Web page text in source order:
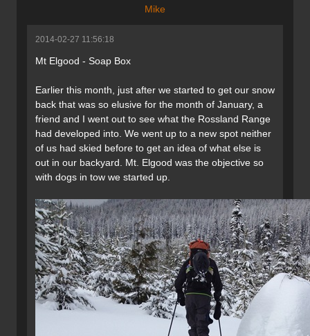
Mike
2014-02-27 11:56:18
Mt Elgood - Soap Box
Earlier this month, just after we started to get our snow
back that was so elusive for the month of January, a
friend and I went out to see what the Rossland Range
had developed into. We went up to a new spot neither
of us had skied before to get an idea of what else is
out in our backyard. Mt. Elgood was the objective so
with dogs in tow we started up.